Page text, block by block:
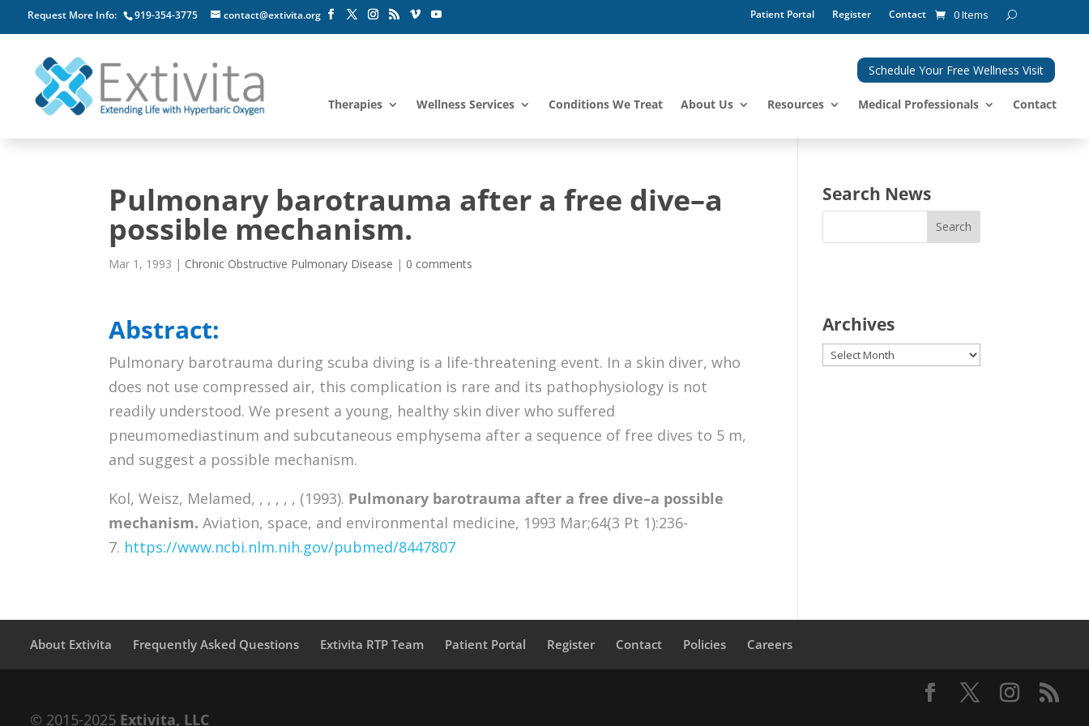
Request More Info: 919-354-3775 contact@extivita.org Patient Portal Register Contact 0 Items
Schedule Your Free Wellness Visit
Therapies Wellness Services Conditions We Treat About Us Resources Medical Professionals Contact
Pulmonary barotrauma after a free dive–a
possible mechanism.
Mar 1, 1993 | Chronic Obstructive Pulmonary Disease | 0 comments
Abstract:
Pulmonary barotrauma during scuba diving is a life-threatening event. In a skin diver, who
does not use compressed air, this complication is rare and its pathophysiology is not
readily understood. We present a young, healthy skin diver who suffered
pneumomediastinum and subcutaneous emphysema after a sequence of free dives to 5 m,
and suggest a possible mechanism.
Kol, Weisz, Melamed, , , , , , (1993). Pulmonary barotrauma after a free dive–a possible
mechanism. Aviation, space, and environmental medicine, 1993 Mar;64(3 Pt 1):236-
7. https://www.ncbi.nlm.nih.gov/pubmed/8447807
Search News
Archives
Archives
About Extivita Frequently Asked Questions Extivita RTP Team Patient Portal Register Contact Policies Careers
© 2015-2025 Extivita, LLC